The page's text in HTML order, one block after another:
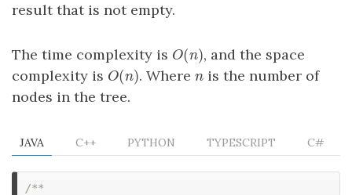
result that is not empty.
The time complexity is O(n)
O(n), and the space
complexity is O(n)
O(n). Wheren
n is the number of
nodes in the tree.
JAVA C++ PYTHON TYPESCRIPT C#
/**